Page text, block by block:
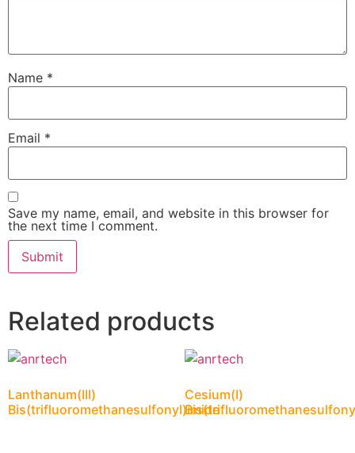
Name *
Email *
Save my name, email, and website in this browser for
the next time I comment.
Related products
Lanthanum(III)
Bis(trifluoromethanesulfonyl)imide
Cesium(I)